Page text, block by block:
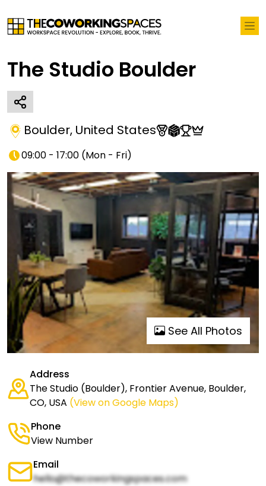
The Studio Boulder
Boulder, United States
09:00 - 17:00 (Mon - Fri)
See All Photos
Address
The Studio (Boulder), Frontier Avenue, Boulder,
CO, USA (View on Google Maps)
Phone
View Number
Email
hello@thecoworkingspaces.com